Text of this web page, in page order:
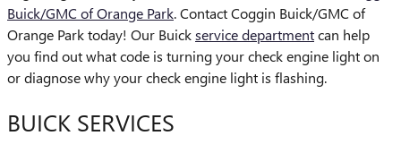
Buick/GMC of Orange Park. Contact Coggin Buick/GMC of
Orange Park today! Our Buickservice departmentcan help
you find out what code is turning your check engine light on
or diagnose why your check engine light is flashing.
BUICK SERVICES